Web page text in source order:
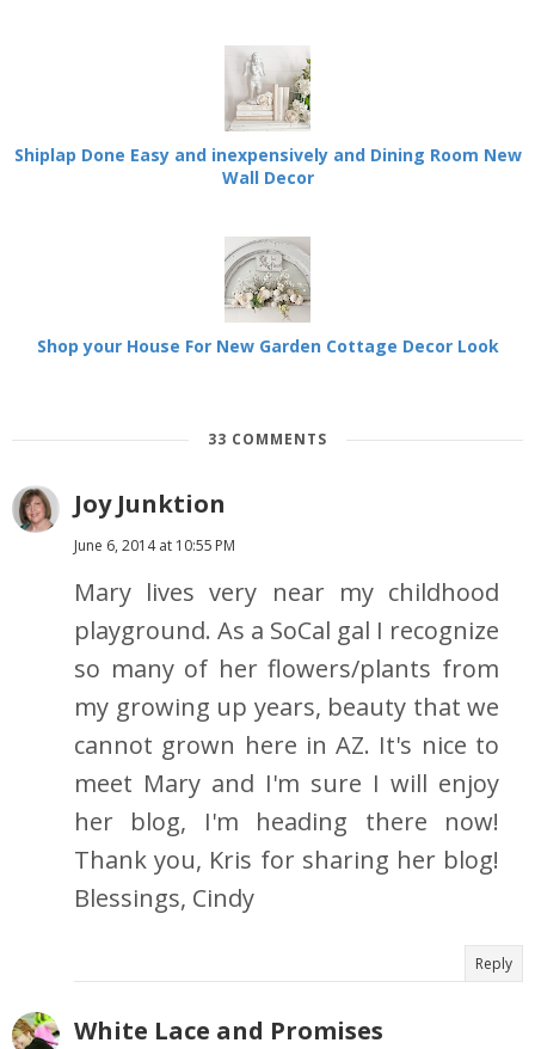
Shiplap Done Easy and inexpensively and Dining Room New
Wall Decor
Shop your House For New Garden Cottage Decor Look
33 COMMENTS
Joy Junktion
June 6, 2014 at 10:55 PM
Mary lives very near my childhood
playground. As a SoCal gal I recognize
so many of her flowers/plants from
my growing up years, beauty that we
cannot grown here in AZ. It's nice to
meet Mary and I'm sure I will enjoy
her blog, I'm heading there now!
Thank you, Kris for sharing her blog!
Blessings, Cindy
Reply
White Lace and Promises